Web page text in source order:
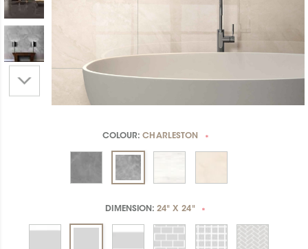
COLOUR:CHARLESTON *
DIMENSION:24" X 24" *